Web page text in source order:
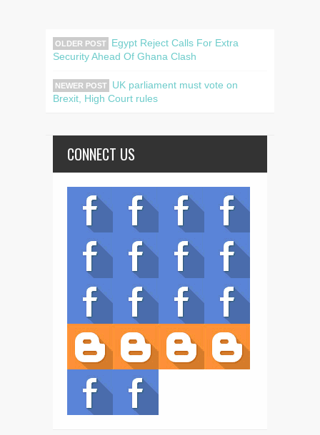
OLDER POST
Egypt Reject Calls For Extra
Security Ahead Of Ghana Clash
NEWER POST
UK parliament must vote on
Brexit, High Court rules
CONNECT US